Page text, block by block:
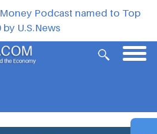
Money Podcast named to Top
by U.S.News